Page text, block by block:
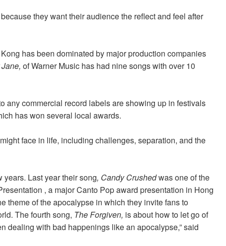
decrease
they want their audience the reflect and feel after
has been dominated by major production companies
of Warner Music has had ninesongs with over 10
any commercial record labels are showing up in festivals
has won several local awards.
face in life, including challenges, separation, and the
Last year their song, Candy Crushedwas one of the
, a major Canto Pop award presentation in Hong
theme of the apocalypse in which they invite fans to
The fourth song, The Forgiven, is about how to let go of
dealing with bad happenings like an apocalypse,” said